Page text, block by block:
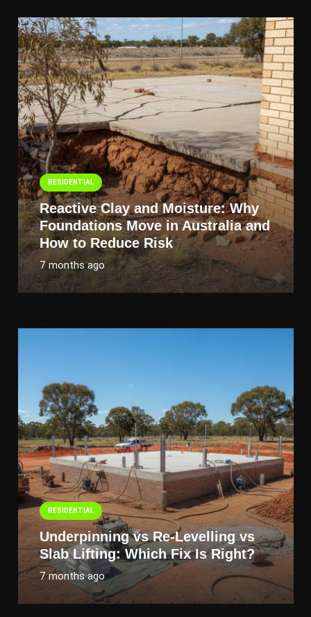
RESIDENTIAL
Reactive Clay and Moisture: Why
Foundations Move in Australia and
How to Reduce Risk
7 months ago
RESIDENTIAL
Underpinning vs Re-Levelling vs
Slab Lifting: Which Fix Is Right?
7 months ago
RESIDENTIAL
Cracks in Walls and Floors? 10